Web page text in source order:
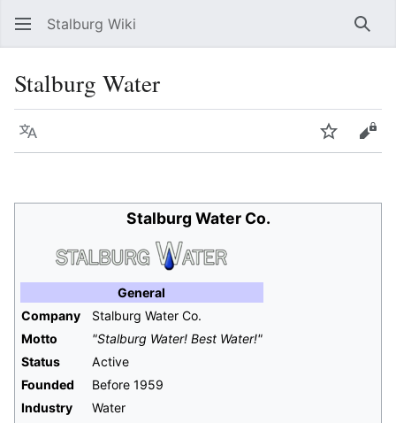
Stalburg Wiki
Stalburg Water
Language Watch
Stalburg Water Co.
General
Company
Stalburg Water Co.
Motto
"Stalburg Water! Best Water!"
Status
Active
Founded
Before 1959
Industry
Water